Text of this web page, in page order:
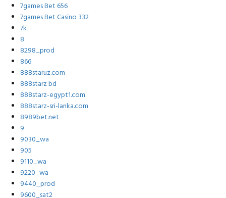
7games Bet 656
7games Bet Casino 332
7k
8
8298_prod
866
888staruz.com
888starz bd
888starz-egypt1.com
888starz-sri-lanka.com
8989bet.net
9
9030_wa
905
9110_wa
9220_wa
9440_prod
9600_sat2